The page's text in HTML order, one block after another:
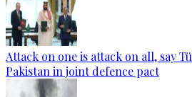
Attack on one is attack on all, say
Pakistan in joint defence pact